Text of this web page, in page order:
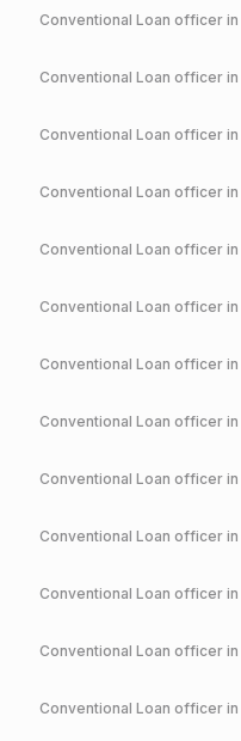
Conventional Loan officer in
Conventional Loan officer in
Conventional Loan officer in
Conventional Loan officer in
Conventional Loan officer in
Conventional Loan officer in
Conventional Loan officer in
Conventional Loan officer in
Conventional Loan officer in
Conventional Loan officer in
Conventional Loan officer in
Conventional Loan officer in
Conventional Loan officer in